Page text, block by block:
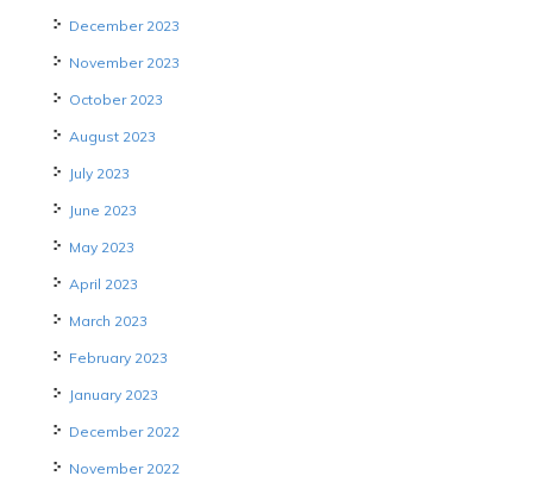
December 2023
November 2023
October 2023
August 2023
July 2023
June 2023
May 2023
April 2023
March 2023
February 2023
January 2023
December 2022
November 2022